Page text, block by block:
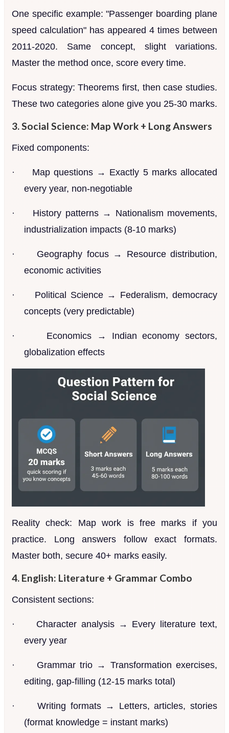
One specific example: "Passenger boarding plane
speed calculation" has appeared 4 times between
2011-2020. Same concept, slight variations.
Master the method once, score every time.
Focus strategy: Theorems first, then case studies.
These two categories alone give you 25-30 marks.
3. Social Science: Map Work + Long Answers
Fixed components:
·
Map questions → Exactly 5 marks allocated
every year, non-negotiable
·
History patterns → Nationalism movements,
industrialization impacts (8-10 marks)
·
Geography focus → Resource distribution,
economic activities
·
Political Science → Federalism, democracy
concepts (very predictable)
·
Economics → Indian economy sectors,
globalization effects
Reality check: Map work is free marks if you
practice. Long answers follow exact formats.
Master both, secure 40+ marks easily.
4. English: Literature + Grammar Combo
Consistent sections:
·
Character analysis → Every literature text,
every year
·
Grammar trio → Transformation exercises,
editing, gap-filling (12-15 marks total)
·
Writing formats → Letters, articles, stories
(format knowledge = instant marks)